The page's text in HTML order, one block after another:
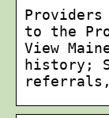
to the
View
history;